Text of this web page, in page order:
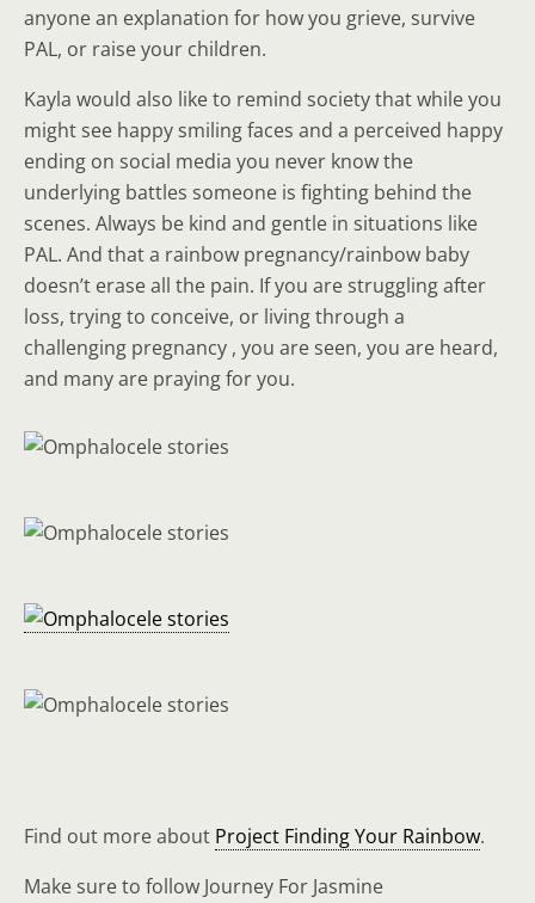
anyone an explanation for how you grieve, survive
PAL, or raise your children.
Kayla would also like to remind society that while you
might see happy smiling faces and a perceived happy
ending on social media you never know the
underlying battles someone is fighting behind the
scenes. Always be kind and gentle in situations like
PAL. And that a rainbow pregnancy/rainbow baby
doesn’t erase all the pain. If you are struggling after
loss, trying to conceive, or living through a
challenging pregnancy , you are seen, you are heard,
and many are praying for you.
Find out more about Project Finding Your Rainbow.
Make sure to follow Journey For Jasmine